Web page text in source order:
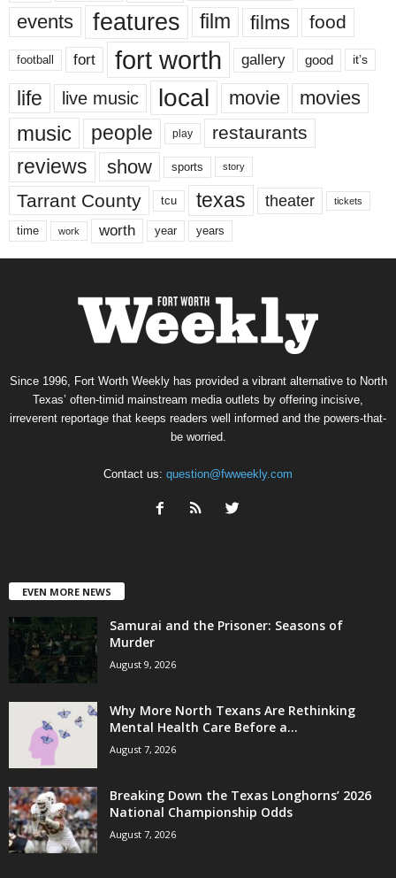
events features film films food
football fort fort worth gallery good it’s
life live music local movie movies
music people play restaurants
reviews show sports story
Tarrant County tcu texas theater tickets
time work worth year years
Since 1996, Fort Worth Weekly has provided a vibrant alternative to North
Texas’ often-timid mainstream media outlets by offering incisive,
irreverent reportage that keeps readers well informed and the powers-that-
be worried.
Contact us: question@fwweekly.com
EVEN MORE NEWS
Samurai and the Prisoner: Seasons of
Murder
August 9, 2026
Why More North Texans Are Rethinking
Mental Health Care Before a...
August 7, 2026
Breaking Down the Texas Longhorns’ 2026
National Championship Odds
August 7, 2026